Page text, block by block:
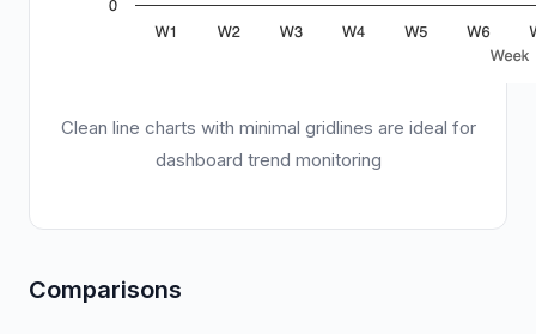
Clean line charts with minimal gridlines are ideal for
dashboard trend monitoring
Comparisons